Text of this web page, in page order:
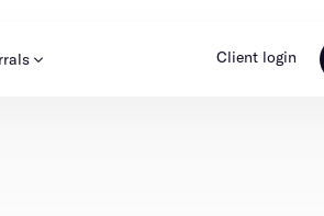
Client login